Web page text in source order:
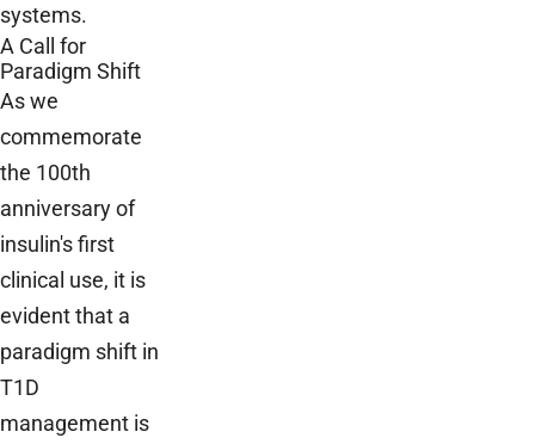
systems.
A Call for
Paradigm Shift
As we
commemorate
the 100th
anniversary of
insulin's first
clinical use, it is
evident that a
paradigm shift in
T1D
management is